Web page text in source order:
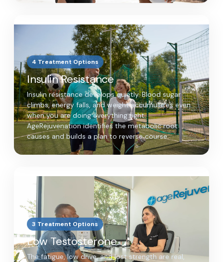
4 Treatment Options
Insulin Resistance
Insulin resistance develops quietly. Blood sugar
climbs, energy falls, and weight accumulates even
when you are doing everything right.
AgeRejuvenation identifies the metabolic root
causes and builds a plan to reverse course.
3 Treatment Options
Low Testosterone
The fatigue, low drive, and lost strength are real,